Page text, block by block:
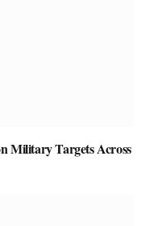
Military Targets Across